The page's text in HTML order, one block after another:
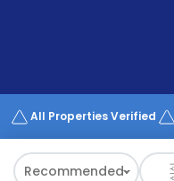
Works
All Properties Verified
Recommended